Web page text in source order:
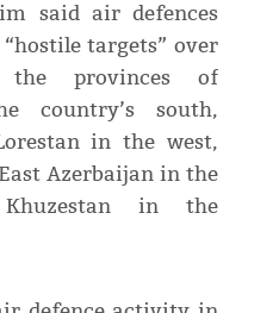
said air defences
targets” over
provinces of
country’s south,
in the west,
Azerbaijan in the
in the